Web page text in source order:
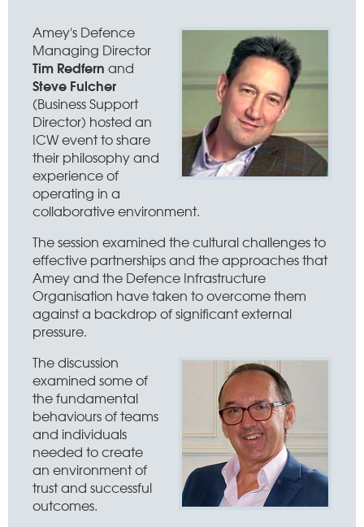
Amey's Defence
Managing Director
Tim Redfern and
Steve Fulcher
(Business Support
Director) hosted an
ICW event to share
their philosophy and
experience of
operating in a
collaborative environment.
The session examined the cultural challenges to
effective partnerships and the approaches that
Amey and the Defence Infrastructure
Organisation have taken to overcome them
against a backdrop of significant external
pressure.
The discussion
examined some of
the fundamental
behaviours of teams
and individuals
needed to create
an environment of
trust and successful
outcomes.